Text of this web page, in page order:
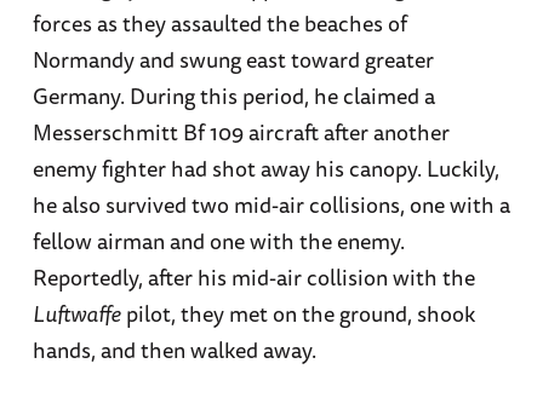
forces as they assaulted the beaches of
Normandy and swung east toward greater
Germany. During this period, he claimed a
Messerschmitt Bf 109 aircraft after another
enemy fighter had shot away his canopy. Luckily,
he also survived two mid-air collisions, one with a
fellow airman and one with the enemy.
Reportedly, after his mid-air collision with the
Luftwaffepilot, they met on the ground, shook
hands, and then walked away.